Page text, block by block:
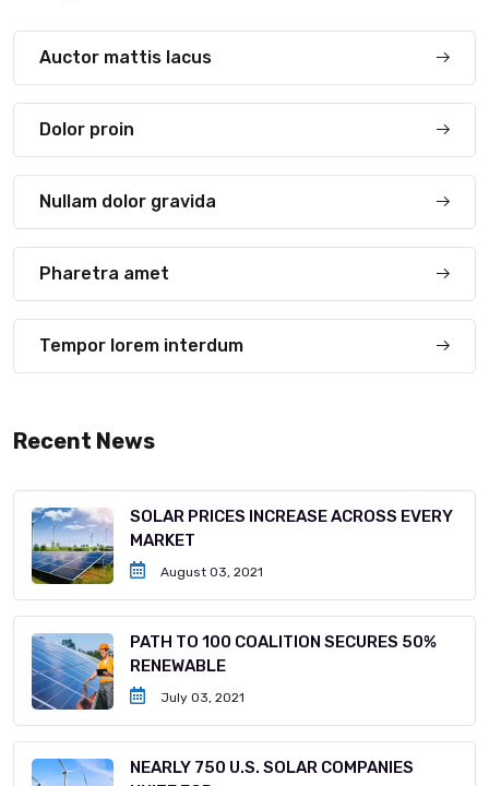
Auctor mattis lacus
Dolor proin
Nullam dolor gravida
Pharetra amet
Tempor lorem interdum
Recent News
SOLAR PRICES INCREASE ACROSS EVERY
MARKET
August 03, 2021
PATH TO 100 COALITION SECURES 50%
RENEWABLE
July 03, 2021
NEARLY 750 U.S. SOLAR COMPANIES